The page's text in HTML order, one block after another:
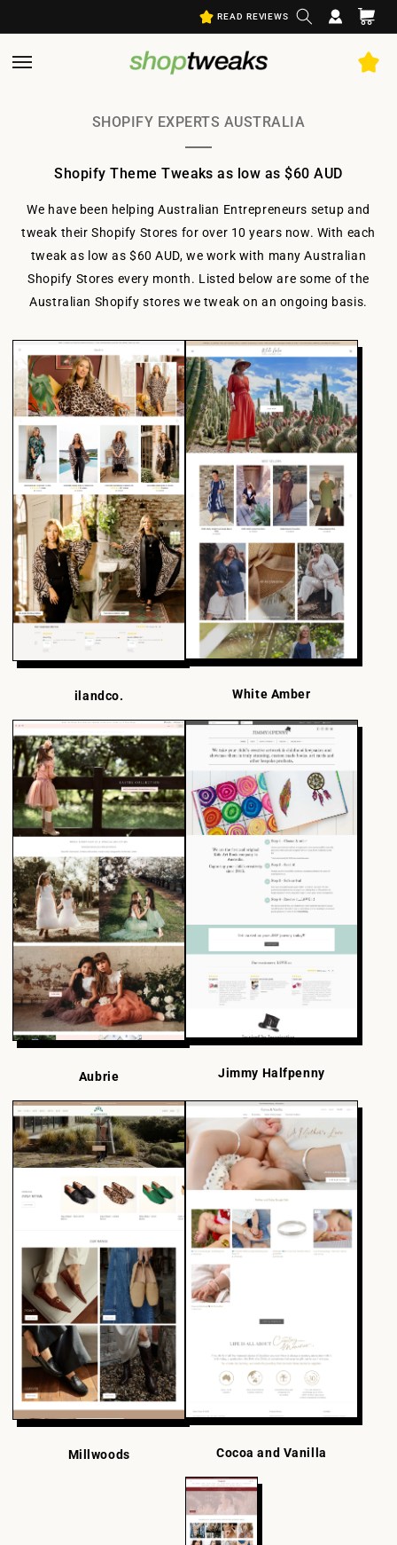
READ REVIEWS
in
Cart
SHOPIFY EXPERTS AUSTRALIA
Shopify Theme Tweaks as low as $60 AUD
We have been helping Australian Entrepreneurs setup and
tweak their Shopify Stores for over 10 years now. With each
tweak as low as $60 AUD, we work with many Australian
Shopify Stores every month. Listed below are some of the
Australian Shopify stores we tweak on an ongoing basis.
ilandco. White Amber
Aubrie Jimmy Halfpenny
Millwoods Cocoa and Vanilla